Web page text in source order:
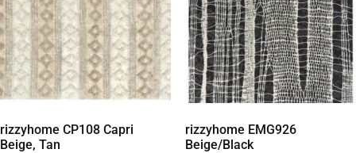
rizzyhome CP108 Capri
Beige, Tan
rizzyhome EMG926
Beige/Black